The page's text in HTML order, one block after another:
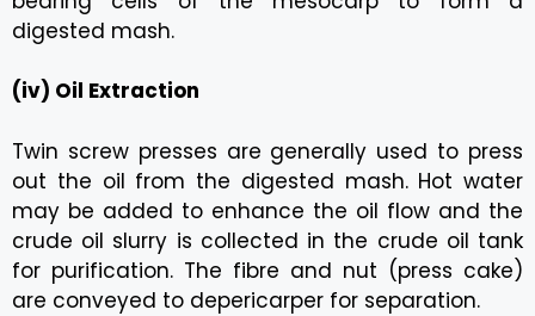
digested mash.
(iv) Oil Extraction
Twin screw presses are generally used to press
out the oil from the digested mash. Hot water
may be added to enhance the oil flow and the
crude oil slurry is collected in the crude oil tank
for purification. The fibre and nut (press cake)
are conveyed to depericarper for separation.